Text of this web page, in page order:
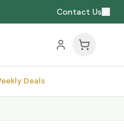
Contact Us
Deals